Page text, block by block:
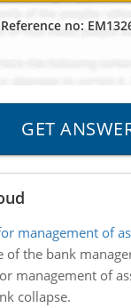
no:
management of
of the bank
management of
collapse.